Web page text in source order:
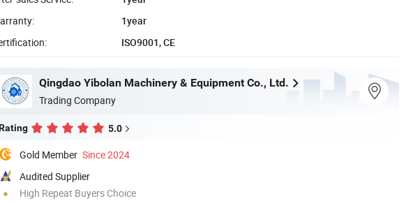
1year
ISO9001, CE
Qingdao Yibolan Machinery & Equipment Co., Ltd.
Trading Company
5.0
Gold Member Since 2024
Audited Supplier
High Repeat Buyers Choice